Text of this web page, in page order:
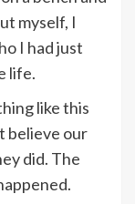
myself, I
I had just
life.
like this
believe our
did. The